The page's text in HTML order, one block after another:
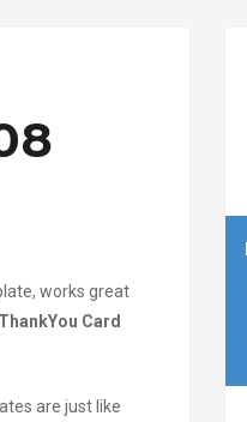
works great
Card
are just like